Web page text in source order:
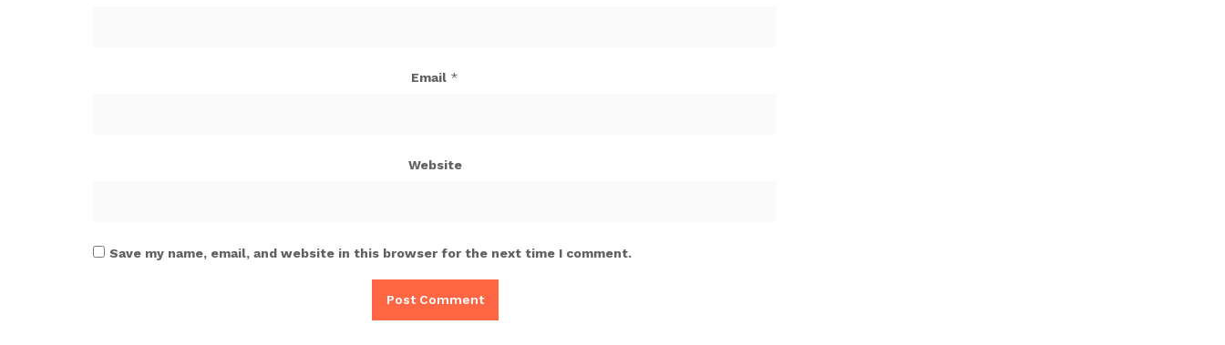
Email *
Website
Save my name, email, and website in this browser for the next time I comment.